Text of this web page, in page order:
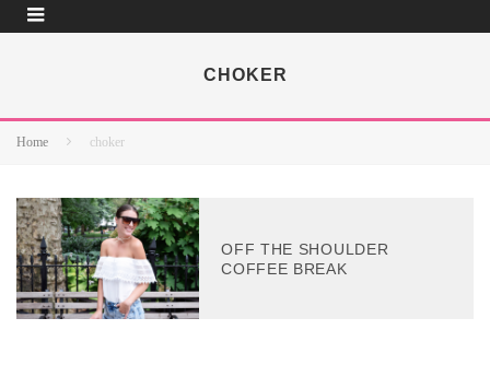
CHOKER
Home choker
OFF THE SHOULDER
COFFEE BREAK